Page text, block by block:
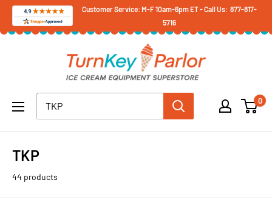
Skip
Customer Service: M-F 10am-6pm ET - Call Us: 877-817-
5716
Turnkey
Parlor
Equipment
0
TKP
44 products